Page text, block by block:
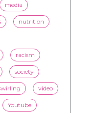
media
nutrition
racism
society
video
Youtube